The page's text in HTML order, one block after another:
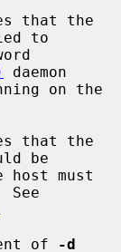
to
daemon
be
See
of
-d